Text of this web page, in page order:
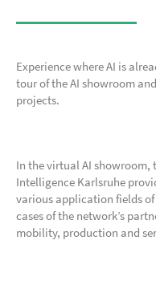
Experience where AI is
tour of the AI showroom
projects.
In the virtual AI
Intelligence Karlsruhe
various application fields of
cases of the network’s
mobility, production and